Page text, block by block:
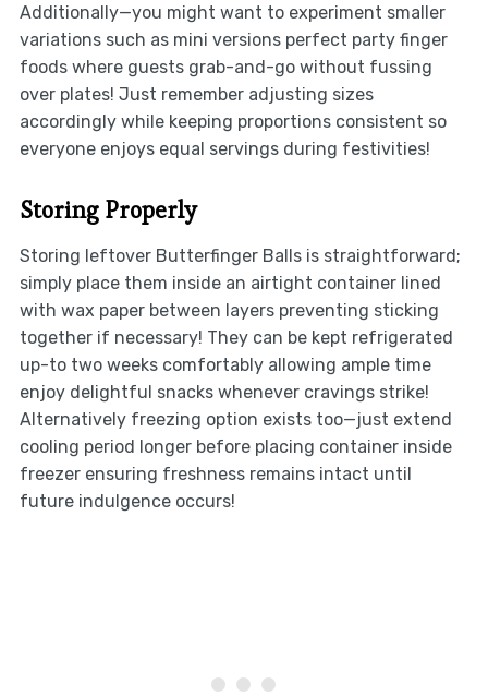
Additionally—you might want to experiment smaller
variations such as mini versions perfect party finger
foods where guests grab-and-go without fussing
over plates! Just remember adjusting sizes
accordingly while keeping proportions consistent so
everyone enjoys equal servings during festivities!
Storing Properly
Storing leftover Butterfinger Balls is straightforward;
simply place them inside an airtight container lined
with wax paper between layers preventing sticking
together if necessary! They can be kept refrigerated
up-to two weeks comfortably allowing ample time
enjoy delightful snacks whenever cravings strike!
Alternatively freezing option exists too—just extend
cooling period longer before placing container inside
freezer ensuring freshness remains intact until
future indulgence occurs!